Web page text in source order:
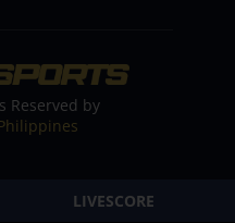
LIVESCORE
Reserved by